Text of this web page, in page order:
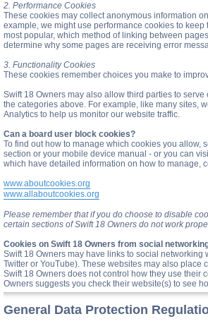
2. Performance Cookies
These cookies may collect anonymous information
example, we might use performance cookies to keep
most popular, which method of linking between
determine why some pages are receiving error
3. Functionality Cookies
These cookies remember choices you make to
Swift 18 Owners may also allow third parties to
the categories above. For example, like many sites,
Analytics to help us monitor our website traffic.
Can a board user block cookies?
To find out how to manage which cookies you allow,
section or your mobile device manual - or you can
which have detailed information on how to manage,
www.aboutcookies.org
www.allaboutcookies.org
Please remember that if you do choose to disable
certain sections of Swift 18 Owners do not work
Cookies on Swift 18 Owners from social
Swift 18 Owners may have links to social networking
Twitter or YouTube). These websites may also place
Swift 18 Owners does not control how they use their
Owners suggests you check their website(s) to see
General Data Protection